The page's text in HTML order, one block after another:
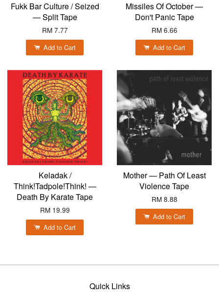
Fukk Bar Culture / Seized
— Split Tape
RM 7.77
Add to Cart
Missiles Of October —
Don't Panic Tape
RM 6.66
Add to Cart
Keladak /
Think!Tadpole!Think! —
Death By Karate Tape
RM 19.99
Add to Cart
Mother — Path Of Least
Violence Tape
RM 8.88
Add to Cart
Quick Links